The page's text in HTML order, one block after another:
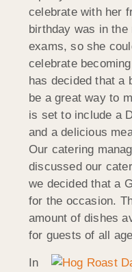
celebrate with her
birthday was in the
exams, so she
celebrate
has decided that a
be a great way to
is set to include a
and a delicious
Our catering
discussed our
we decided that a
for the occasion.
amount of dishes
for guests of all
In